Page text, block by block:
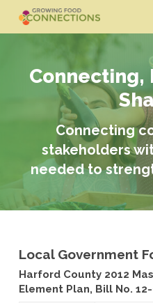
main
Connecting,
Connecting
stakeholders
needed to
Local Government
Harford County 2012
Element Plan, Bill No.